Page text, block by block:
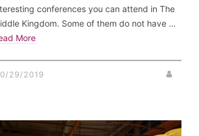
conferences you can attend in The
Kingdom. Some of them do not have …
More
29/2019